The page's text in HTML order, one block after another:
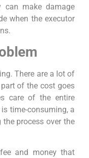
can make damage
when the executor
There are a lot of
of the cost goes
care of the entire
time-consuming, a
process over the
and money that